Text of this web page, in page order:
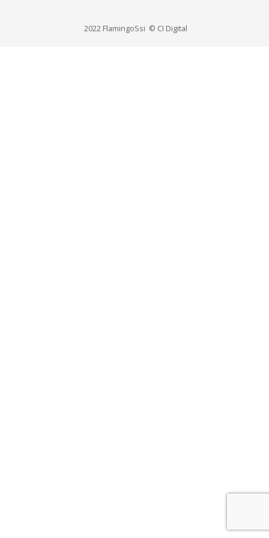
2022 FlamingoSsi © CI Digital